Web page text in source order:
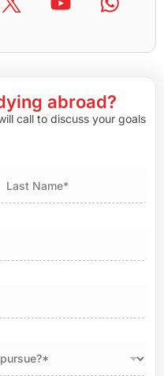
abroad?
call to discuss your goals